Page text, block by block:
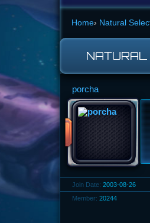
Home› Natural
NATURAL
porcha
Join Date: 2003-08-26
Member: 20244